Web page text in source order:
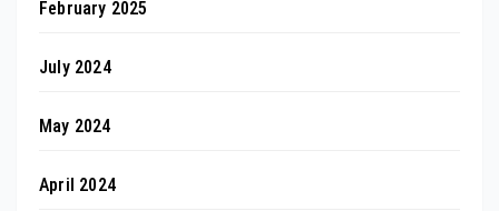
February 2025
July 2024
May 2024
April 2024